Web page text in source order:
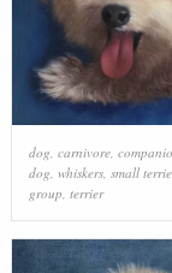
dog, carnivore,
dog, whiskers, small
group, terrier